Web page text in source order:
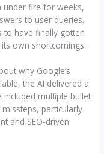
under fire for weeks,
to user queries.
to have finally gotten
own shortcomings.
why Google’s
the AI delivered a
included multiple bullet
particularly
and SEO-driven